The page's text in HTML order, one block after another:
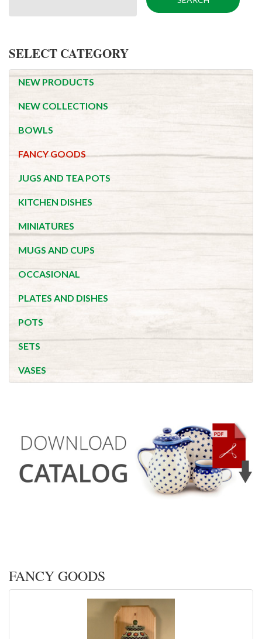
SELECT CATEGORY
NEW PRODUCTS
NEW COLLECTIONS
BOWLS
FANCY GOODS
JUGS AND TEA POTS
KITCHEN DISHES
MINIATURES
MUGS AND CUPS
OCCASIONAL
PLATES AND DISHES
POTS
SETS
VASES
FANCY GOODS